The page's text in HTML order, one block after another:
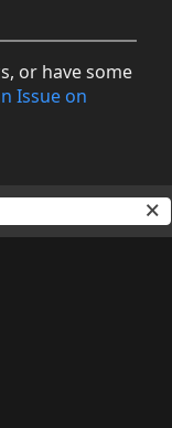
or have some
Issue on